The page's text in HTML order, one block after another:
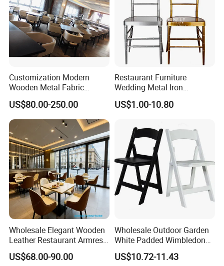
Customization Modern
Wooden Metal Fabric
Leather Table Chair
Furniture for Hotel
Restaurant Dining Room
Bar Cafe
US$80.00-250.00
Restaurant Furniture
Wedding Metal Iron
Aluminum Chiavari Chair for
Events
US$1.00-10.80
Wholesale Elegant Wooden
Leather Restaurant Armrest
Dining Room Chair for Cafe
Hotels
US$68.00-90.00
Wholesale Outdoor Garden
White Padded Wimbledon
Folding Resin Chair for
Wedding Party
US$10.72-11.43